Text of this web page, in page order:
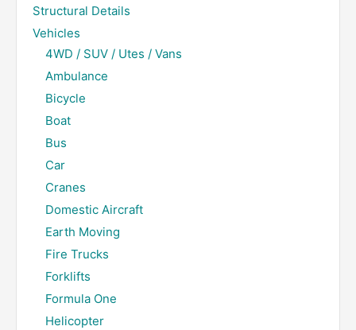
Structural Details
Vehicles
4WD / SUV / Utes / Vans
Ambulance
Bicycle
Boat
Bus
Car
Cranes
Domestic Aircraft
Earth Moving
Fire Trucks
Forklifts
Formula One
Helicopter